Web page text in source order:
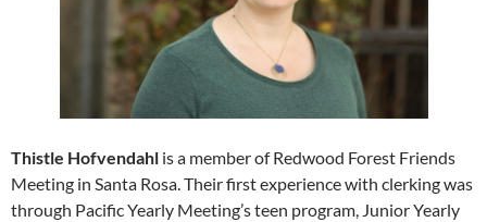
Thistle Hofvendahl is a member of Redwood Forest Friends
Meeting in Santa Rosa. Their first experience with clerking was
through Pacific Yearly Meeting’s teen program, Junior Yearly